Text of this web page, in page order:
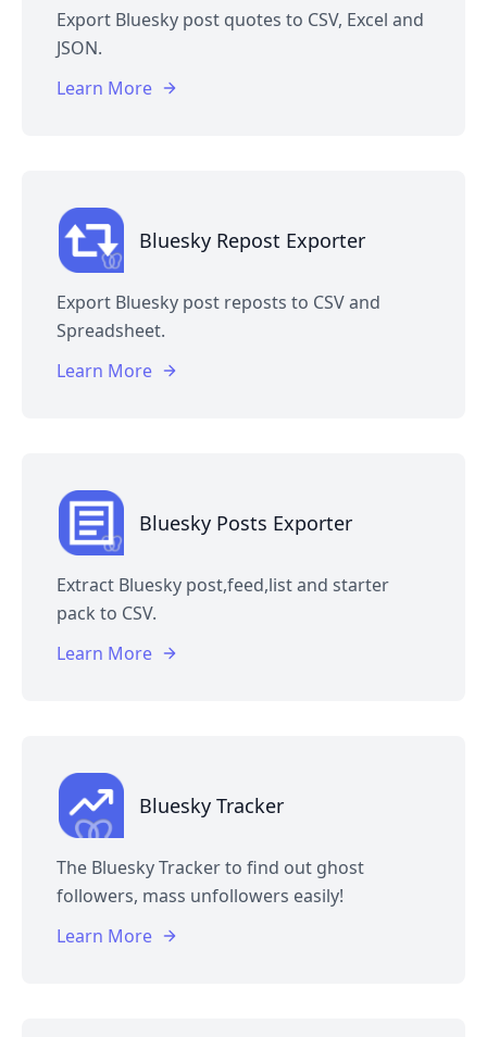
Export Bluesky post quotes to CSV, Excel and
JSON.
Learn More
Bluesky Repost Exporter
Export Bluesky post reposts to CSV and
Spreadsheet.
Learn More
Bluesky Posts Exporter
Extract Bluesky post,feed,list and starter
pack to CSV.
Learn More
Bluesky Tracker
The Bluesky Tracker to find out ghost
followers, mass unfollowers easily!
Learn More